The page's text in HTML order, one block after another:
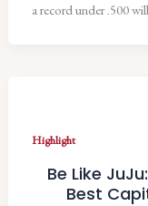
a record under .500
Highlight
Be Like
Best